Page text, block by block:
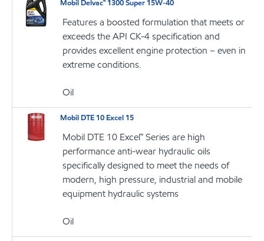
Mobil Delvac™ 1300 Super 15W-40
Features a boosted formulation that meets or
exceeds the API CK-4 specification and
provides excellent engine protection – even in
extreme conditions.
Oil
Mobil DTE 10 Excel 15
Mobil DTE 10 Excel™ Series are high
performance anti-wear hydraulic oils
specifically designed to meet the needs of
modern, high pressure, industrial and mobile
equipment hydraulic systems
Oil